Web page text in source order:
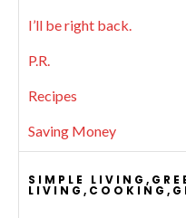
I’ll be right back.
P.R.
Recipes
Saving Money
SIMPLE